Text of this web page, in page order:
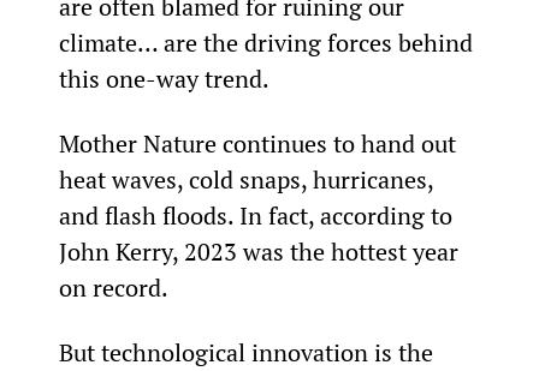
are often blamed for ruining our
climate… are the driving forces behind
this one-way trend.
Mother Nature continues to hand out
heat waves, cold snaps, hurricanes,
and flash floods. In fact, according to
John Kerry, 2023 was the hottest year
on record.
But technological innovation is the